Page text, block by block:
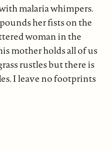
malaria whimpers.
her fists on the
woman in the
mother holds all of us
rustles but there is
I leave no footprints